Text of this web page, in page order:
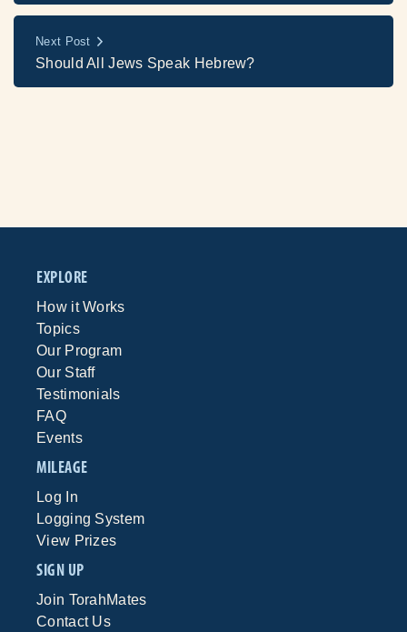
Next Post
Should All Jews Speak Hebrew?
EXPLORE
How it Works
Topics
Our Program
Our Staff
Testimonials
FAQ
Events
MILEAGE
Log In
Logging System
View Prizes
SIGN UP
Join TorahMates
Contact Us